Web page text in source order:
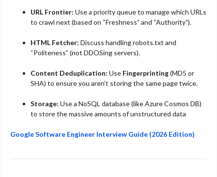
URL Frontier: Use a priority queue to manage which URLs
to crawl next (based on “Freshness” and “Authority”).
HTML Fetcher: Discuss handling robots.txt and
“Politeness” (not DDOSing servers).
Content Deduplication: Use Fingerprinting(MD5 or
SHA) to ensure you aren’t storing the same page twice.
Storage: Use a NoSQL database (like Azure Cosmos DB)
to store the massive amounts of unstructured data
Google Software Engineer Interview Guide (2026 Edition)